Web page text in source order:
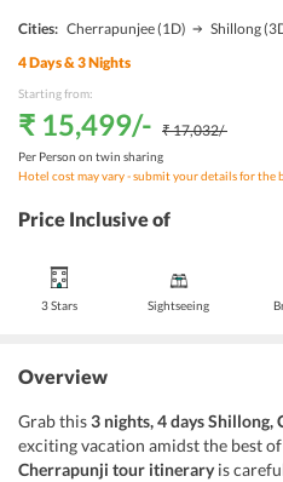
Cities: Cherrapunjee(1D) Shillong
4Days &3Nights
Starting from:
₹ 15,499/- ₹ 17,032/-
Per Person on twin sharing
Hotel cost may vary - submit your details for the
Price Inclusive of
3 Stars Sightseeing
Overview
Grab this3 nights, 4 days
exciting vacation amidst the best
Cherrapunji tour itinerary is